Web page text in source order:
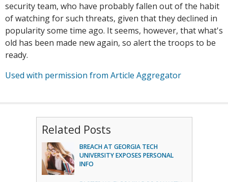
security team, who have probably fallen out of the habit
of watching for such threats, given that they declined in
popularity some time ago. It seems, however, that what's
old has been made new again, so alert the troops to be
ready.
Used with permission from Article Aggregator
Related Posts
BREACH AT GEORGIA TECH
UNIVERSITY EXPOSES PERSONAL
INFO